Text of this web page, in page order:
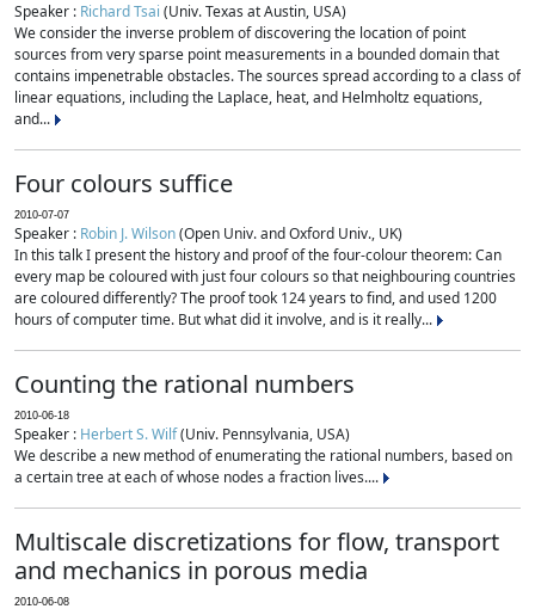
Speaker : Richard Tsai (Univ. Texas at Austin, USA)
We consider the inverse problem of discovering the location of point
sources from very sparse point measurements in a bounded domain that
contains impenetrable obstacles. The sources spread according to a class of
linear equations, including the Laplace, heat, and Helmholtz equations,
and...
Four colours suffice
2010-07-07
Speaker : Robin J. Wilson(Open Univ. and Oxford Univ., UK)
In this talk I present the history and proof of the four-colour theorem: Can
every map be coloured with just four colours so that neighbouring countries
are coloured differently? The proof took 124 years to find, and used 1200
hours of computer time. But what did it involve, and is it really...
Counting the rational numbers
2010-06-18
Speaker : Herbert S. Wilf(Univ. Pennsylvania, USA)
We describe a new method of enumerating the rational numbers, based on
a certain tree at each of whose nodes a fraction lives....
Multiscale discretizations for flow, transport
and mechanics in porous media
2010-06-08